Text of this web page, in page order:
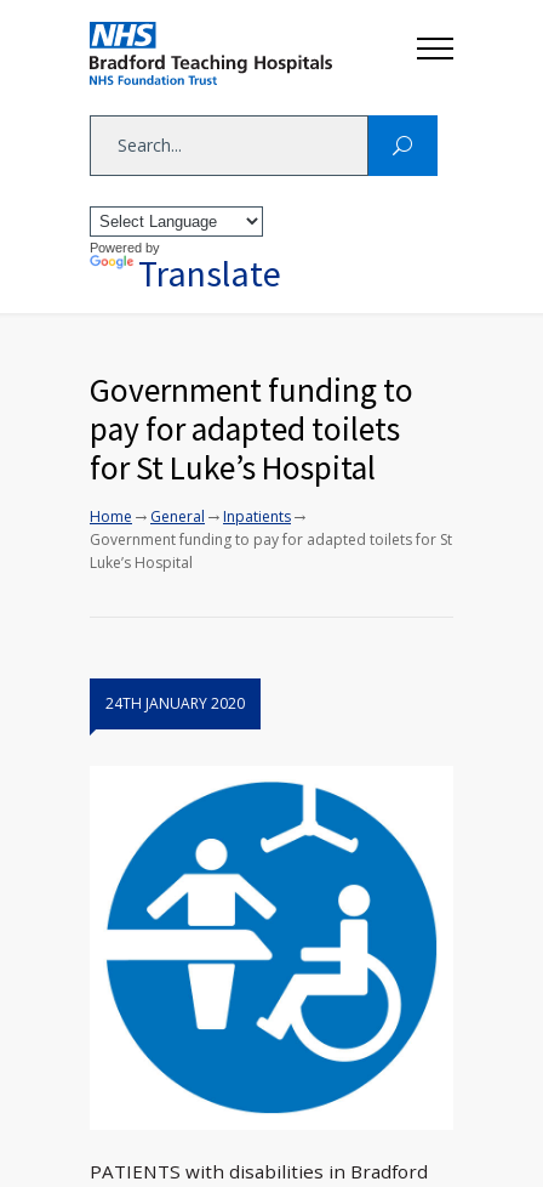
Powered by
Translate
Government funding to
pay for adapted toilets
for St Luke’s Hospital
Home → General →Inpatients→
Government funding to pay for adapted toilets for St
Luke’s Hospital
24TH JANUARY 2020
PATIENTS with disabilities in Bradford